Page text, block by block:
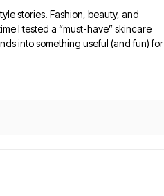
stories. Fashion, beauty, and
I tested a “must-have” skincare
into something useful (and fun) for